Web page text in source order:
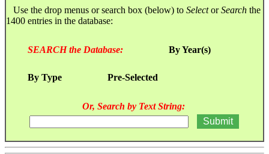
Use the drop menus or search box (below) to SelectorSearch the
1400 entries in the database:
SEARCH the Database: By Year(s)
By Type Pre-Selected
Or, Search by Text String: